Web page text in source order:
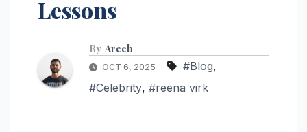
Lessons
By Areeb
OCT 6, 2025 #Blog,
#Celebrity, #reena virk